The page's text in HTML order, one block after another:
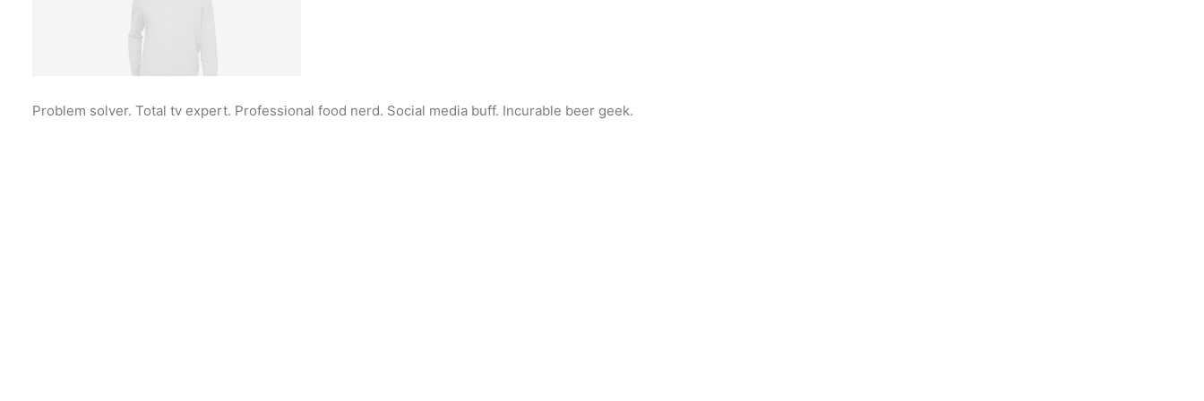
Problem solver. Total tv expert. Professional food nerd. Social media buff. Incurable beer geek.